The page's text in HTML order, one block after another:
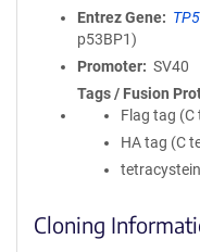
Entrez Gene
p53BP1)
Promoter
SV40
Tags / Fusion
Flag tag (C
HA tag (C
Cloning